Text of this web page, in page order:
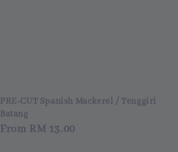
PRE-CUT Spanish Mackerel / Tenggiri
Batang
Regular
From RM 13.00